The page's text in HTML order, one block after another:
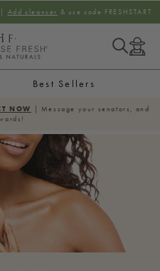
Add cleanser& use code FRESHSTART
Log
in
Best Sellers
NOW
| Message your senators, and